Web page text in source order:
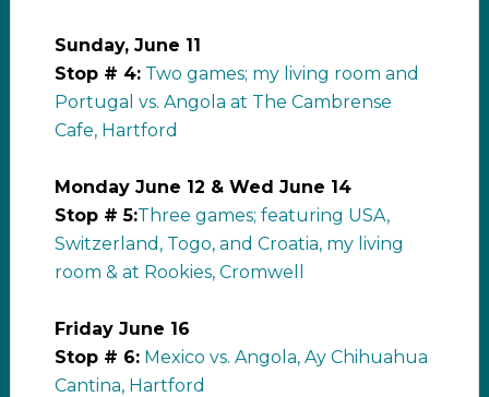
Sunday, June 11
Stop # 4: Two games; my living room and
Portugal vs. Angola at The Cambrense
Cafe, Hartford
Monday June 12 & Wed June 14
Stop # 5:Three games; featuring USA,
Switzerland, Togo, and Croatia, my living
room & at Rookies, Cromwell
Friday June 16
Stop # 6: Mexico vs. Angola, Ay Chihuahua
Cantina, Hartford